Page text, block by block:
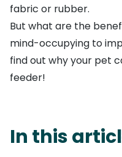
fabric or rubber.
But what are the
mind-occupying to
find out why your pet
feeder!
In this